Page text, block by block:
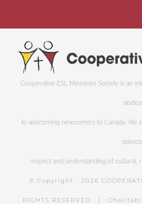
Cooperative ESL Ministries Society is an
to welcoming newcomers to Canada.
respect and understanding of cultural,
© Copyright - 2026
RIGHTS RESERVED |